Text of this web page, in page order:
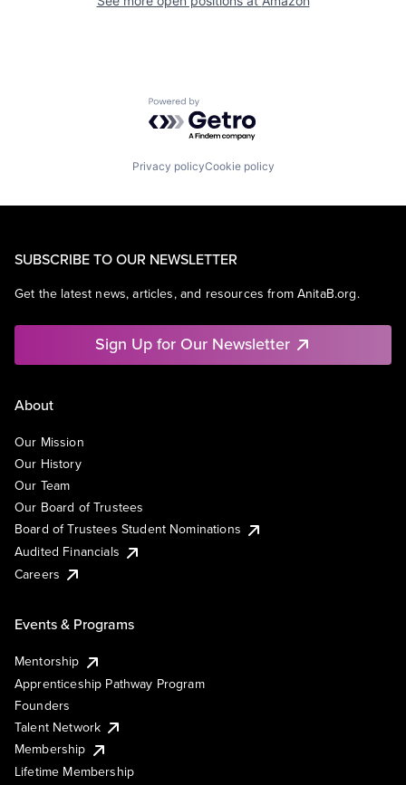
Powered by Getro.com
Privacy policyCookie policy
SUBSCRIBE TO OUR NEWSLETTER
Get the latest news, articles, and resources from AnitaB.org.
Sign Up for Our Newsletter
About
Our Mission
Our History
Our Team
Our Board of Trustees
Board of Trustees Student Nominations
Audited Financials
Careers
Events & Programs
Mentorship
Apprenticeship Pathway Program
Founders
Talent Network
Membership
Lifetime Membership